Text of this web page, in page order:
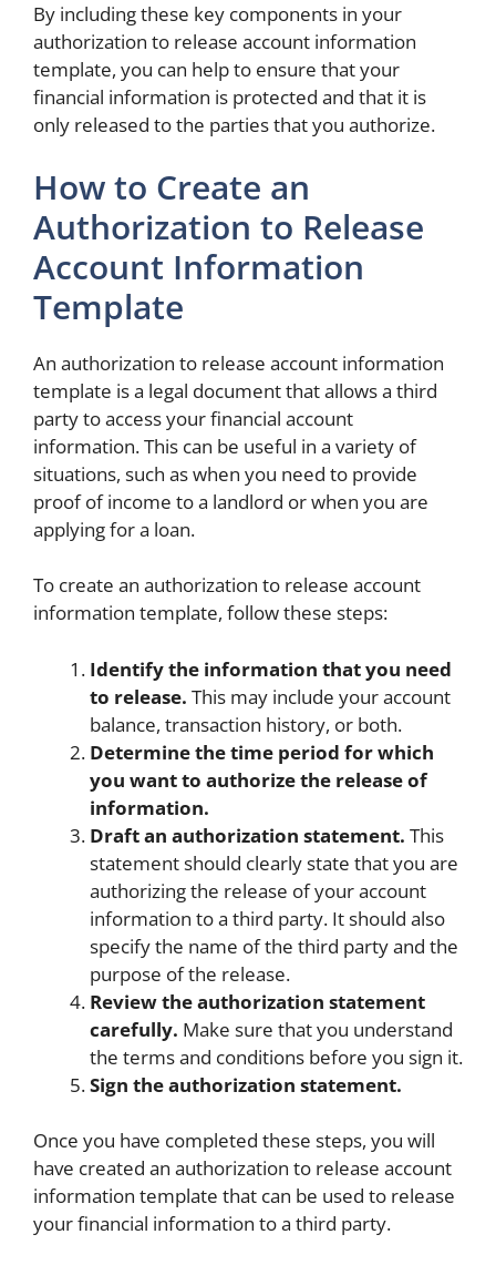
By including these key components in your
authorization to release account information
template, you can help to ensure that your
financial information is protected and that it is
only released to the parties that you authorize.
How to Create an
Authorization to Release
Account Information
Template
An authorization to release account information
template is a legal document that allows a third
party to access your financial account
information. This can be useful in a variety of
situations, such as when you need to provide
proof of income to a landlord or when you are
applying for a loan.
To create an authorization to release account
information template, follow these steps:
Identify the information that you need
to release. This may include your account
balance, transaction history, or both.
Determine the time period for which
you want to authorize the release of
information.
Draft an authorization statement. This
statement should clearly state that you are
authorizing the release of your account
information to a third party. It should also
specify the name of the third party and the
purpose of the release.
Review the authorization statement
carefully. Make sure that you understand
the terms and conditions before you sign it.
Sign the authorization statement.
Once you have completed these steps, you will
have created an authorization to release account
information template that can be used to release
your financial information to a third party.